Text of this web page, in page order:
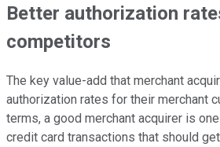
Better authorization
competitors
The key value-add that merchant
authorization rates for their merchant
terms, a good merchant acquirer is
credit card transactions that should